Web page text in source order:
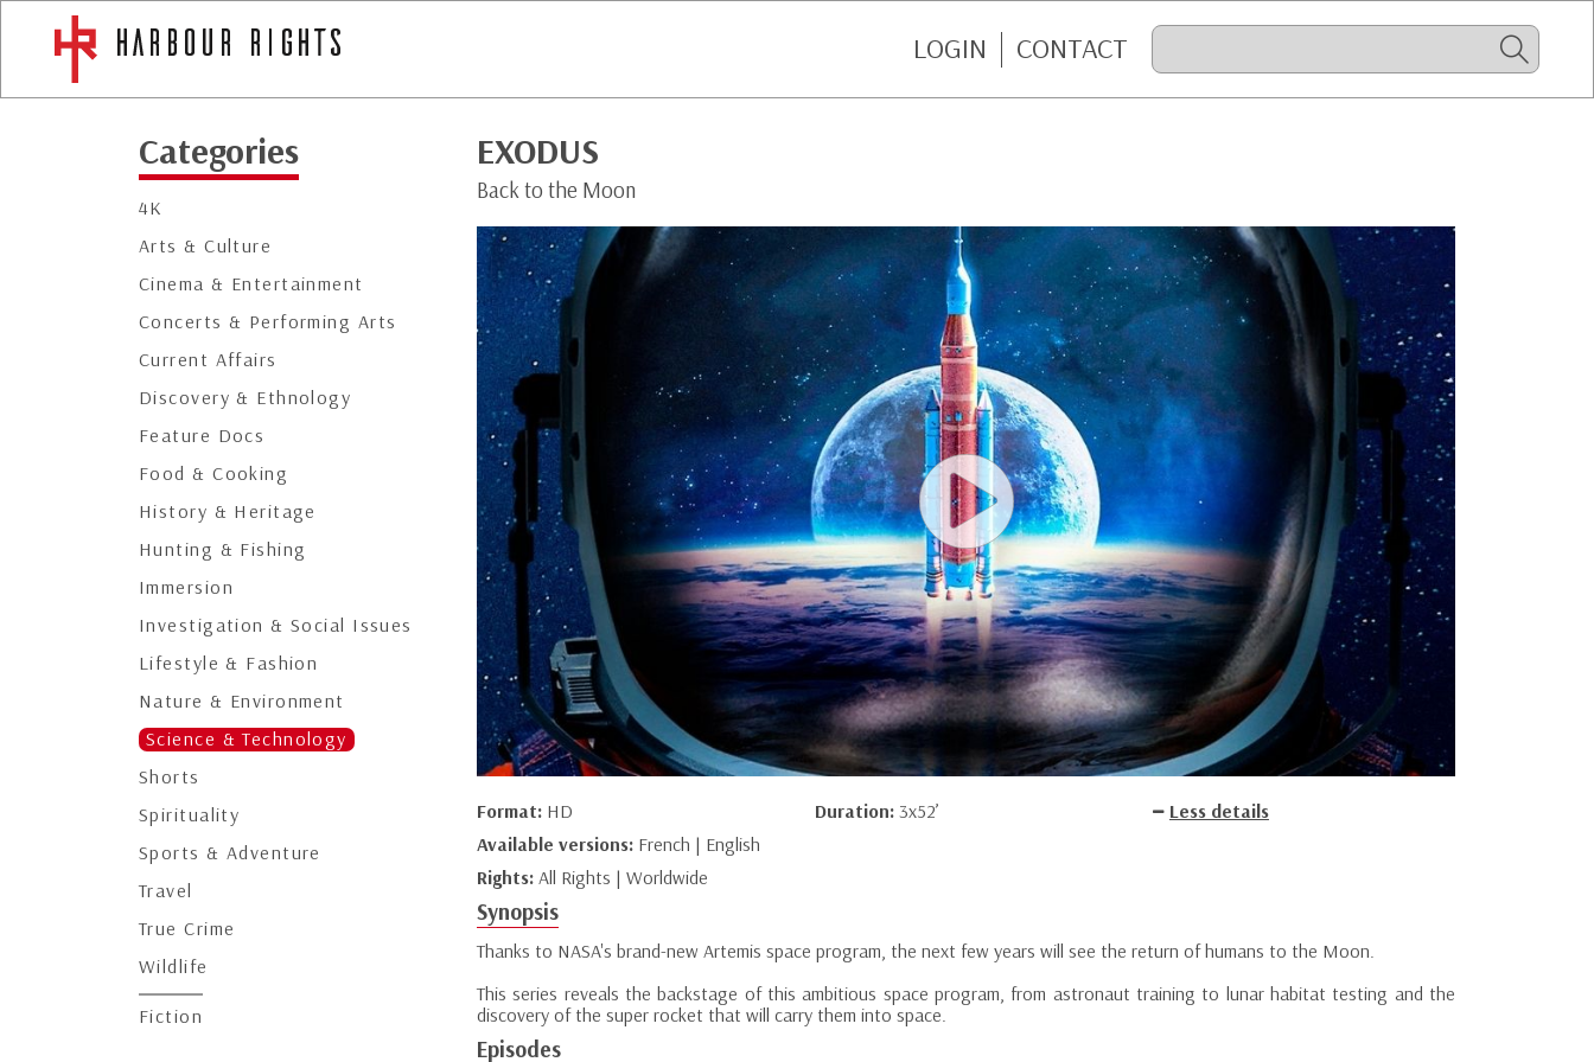
LOGIN CONTACT
Categories
4K
Arts & Culture
Cinema & Entertainment
Concerts & Performing Arts
Current Affairs
Discovery & Ethnology
Feature Docs
Food & Cooking
History & Heritage
Hunting & Fishing
Immersion
Investigation & Social Issues
Lifestyle & Fashion
Nature & Environment
Science & Technology
Shorts
Spirituality
Sports & Adventure
Travel
True Crime
Wildlife
Fiction
EXODUS
Back to the Moon
Format: HD Duration: 3x52’
Less details
Available versions: French | English
Rights: All Rights | Worldwide
Synopsis
Thanks to NASA's brand-new Artemis space program, the next few years will see the return of humans to the Moon.
This series reveals the backstage of this ambitious space program, from astronaut training to lunar habitat testing and the
discovery of the super rocket that will carry them into space.
Episodes